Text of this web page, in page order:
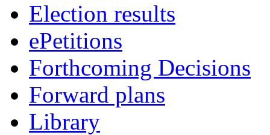
Election results
ePetitions
Forthcoming Decisions
Forward plans
Library